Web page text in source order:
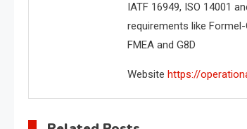
IATF 16949, ISO 14001
requirements like Formel-
FMEA and G8D
Website https://